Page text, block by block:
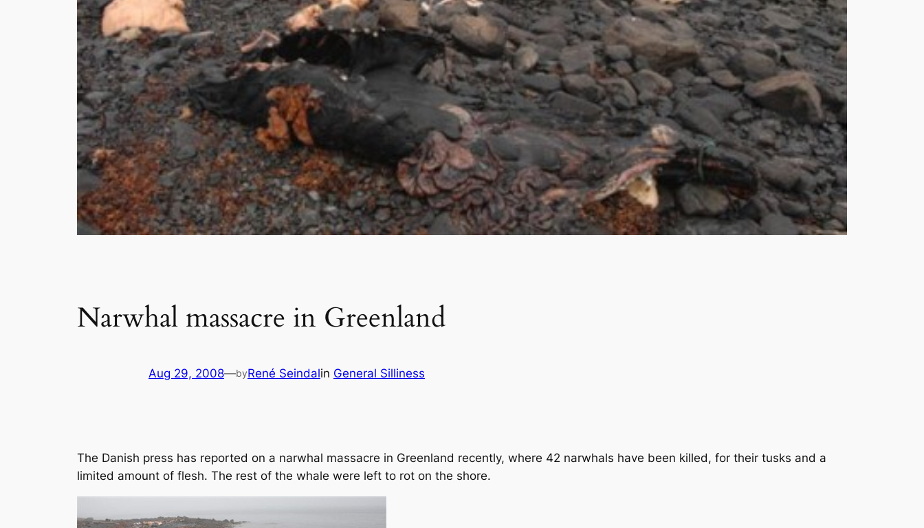
Narwhal massacre in Greenland
Aug 29, 2008—byRené Seindalin General Silliness
The Danish press has reported on a narwhal massacre in Greenland recently, where 42 narwhals have been killed, for their tusks and a
limited amount of flesh. The rest of the whale were left to rot on the shore.